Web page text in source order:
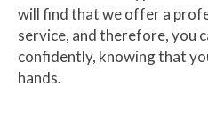
will find that we offer a
service, and therefore, you
confidently, knowing that
hands.